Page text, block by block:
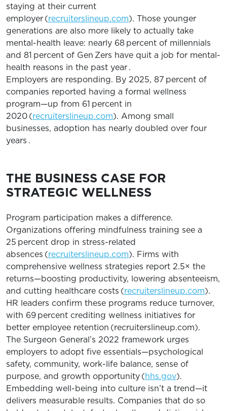
staying at their current
employer (recruiterslineup.com). Those younger
generations are also more likely to actually take
mental-health leave: nearly 68 percent of millennials
and 81 percent of Gen Zers have quit a job for mental-
health reasons in the past year .
Employers are responding. By 2025, 87 percent of
companies reported having a formal wellness
program—up from 61 percent in
2020 (recruiterslineup.com). Among small
businesses, adoption has nearly doubled over four
years .
THE BUSINESS CASE FOR
STRATEGIC WELLNESS
Program participation makes a difference.
Organizations offering mindfulness training see a
25 percent drop in stress-related
absences (recruiterslineup.com). Firms with
comprehensive wellness strategies report 2.5× the
returns—boosting productivity, lowering absenteeism,
and cutting healthcare costs (recruiterslineup.com).
HR leaders confirm these programs reduce turnover,
with 69 percent crediting wellness initiatives for
better employee retention (recruiterslineup.com).
The Surgeon General’s 2022 framework urges
employers to adopt five essentials—psychological
safety, community, work-life balance, sense of
purpose, and growth opportunity (hhs.gov).
Embedding well-being into culture isn’t a trend—it
delivers measurable results. Companies that do so